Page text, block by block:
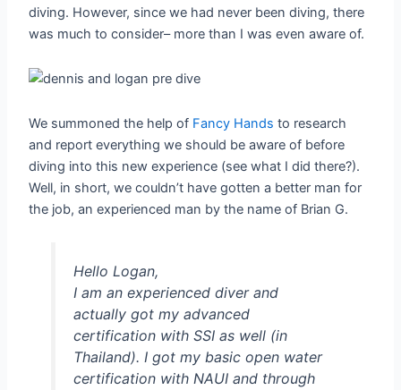
diving. However, since we had never been diving, there
was much to consider– more than I was even aware of.
We summoned the help of Fancy Hands to research
and report everything we should be aware of before
diving into this new experience (see what I did there?).
Well, in short, we couldn’t have gotten a better man for
the job, an experienced man by the name of Brian G.
Hello Logan,
I am an experienced diver and
actually got my advanced
certification with SSI as well (in
Thailand). I got my basic open water
certification with NAUI and through